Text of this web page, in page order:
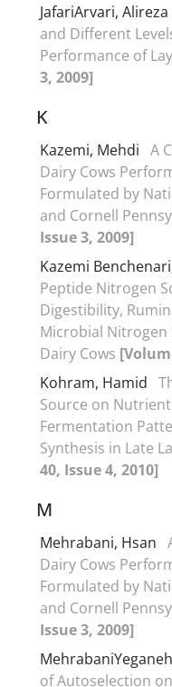
JafariArvari, Alireza
and Different
Performance of
3, 2009]
K
Kazemi, Mehdi A
Dairy Cows
Formulated by
and Cornell
Issue 3, 2009]
Kazemi
Peptide Nitrogen
Digestibility,
Microbial Nitrogen
Dairy Cows
Kohram, Hamid
Source on
Fermentation
Synthesis in Late
40, Issue 4, 2010]
M
Mehrabani, Hsan
Dairy Cows
Formulated by
and Cornell
Issue 3, 2009]
of Autoselection